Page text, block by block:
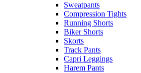
Sweatpants
Compression Tights
Running Shorts
Biker Shorts
Skorts
Track Pants
Capri Leggings
Harem Pants